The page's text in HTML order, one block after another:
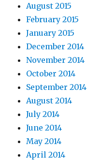
August 2015
February 2015
January 2015
December 2014
November 2014
October 2014
September 2014
August 2014
July 2014
June 2014
May 2014
April 2014